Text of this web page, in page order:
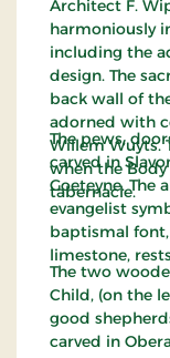
Architect F.
harmoniously
including the
design. The
back wall of
adorned with
Willem Wuyts.
when the
tabernacle.
The pews,
carved in
Goeteyne. The
evangelist
baptismal
limestone,
The two
Child, (on the
good
carved in